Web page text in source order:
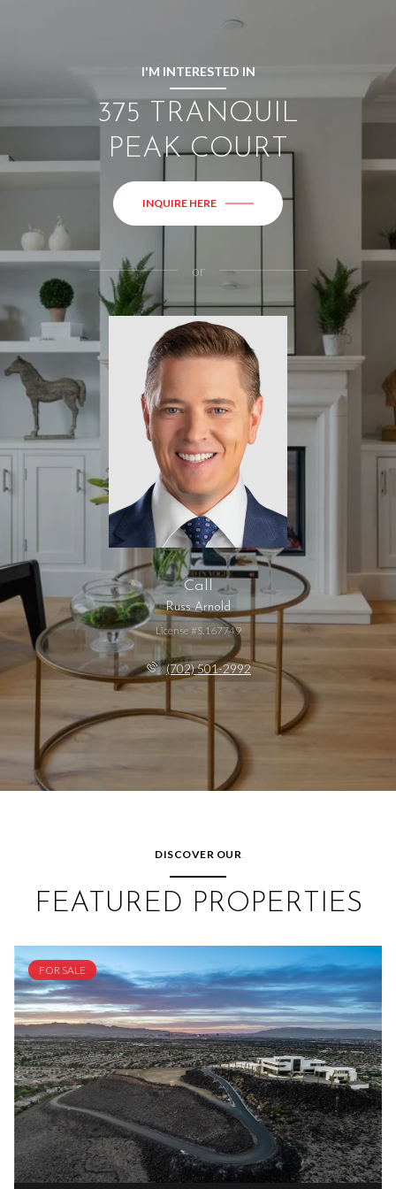
I'M INTERESTED IN
375 TRANQUIL
PEAK COURT
INQUIRE HERE
or
Call
Russ Arnold
License #S.167749
(702) 501-2992
DISCOVER OUR
FEATURED PROPERTIES
FOR SALE